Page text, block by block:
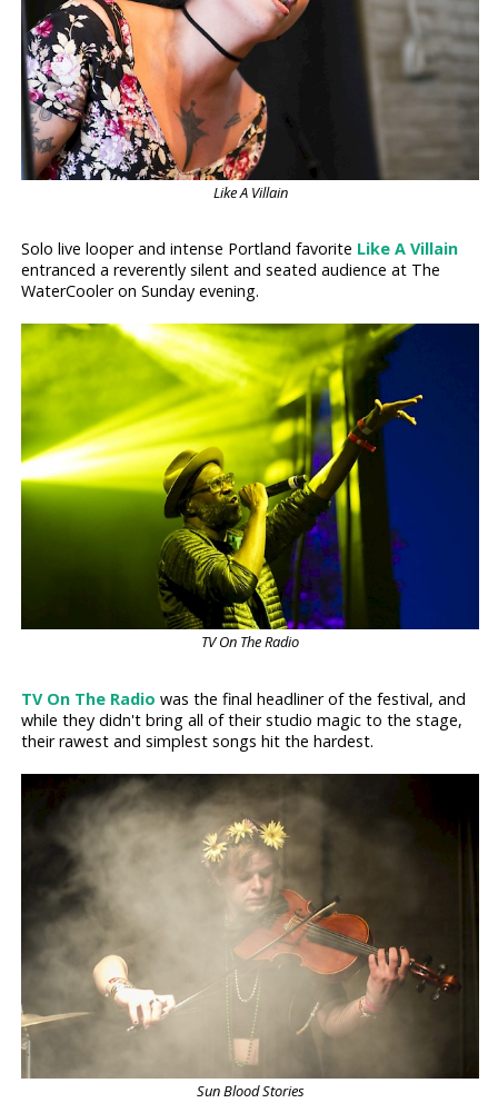
Like A Villain
Solo live looper and intense Portland favorite Like A Villain
entranced a reverently silent and seated audience at The
WaterCooler on Sunday evening.
TV On The Radio
TV On The Radio was the final headliner of the festival, and
while they didn't bring all of their studio magic to the stage,
their rawest and simplest songs hit the hardest.
Sun Blood Stories